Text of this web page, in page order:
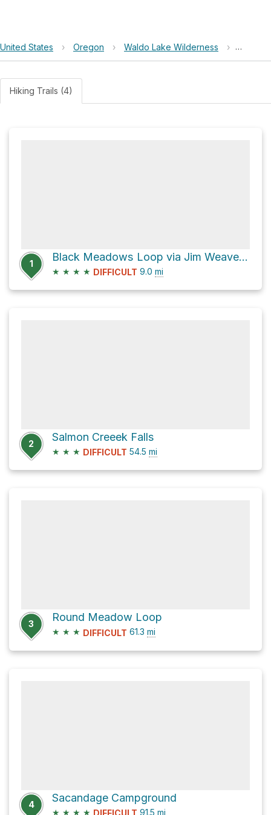
United States › Oregon › Waldo Lake Wilderness › Black
Hiking Trails (4)
1
Black Meadows Loop via Jim Weaver Loop Trail #3590
★ ★ ★ ★ DIFFICULT 9.0 mi
2
Salmon Creeek Falls
★ ★ ★ DIFFICULT 54.5 mi
3
Round Meadow Loop
★ ★ ★ DIFFICULT 61.3 mi
4
Sacandage Campground
★ ★ ★ ★ DIFFICULT 91.5 mi